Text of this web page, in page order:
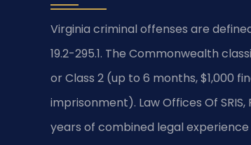
Virginia criminal offenses are
19.2-295.1. The Commonwealth
or Class 2 (up to 6 months, $1,000
imprisonment). Law Offices Of
years of combined legal